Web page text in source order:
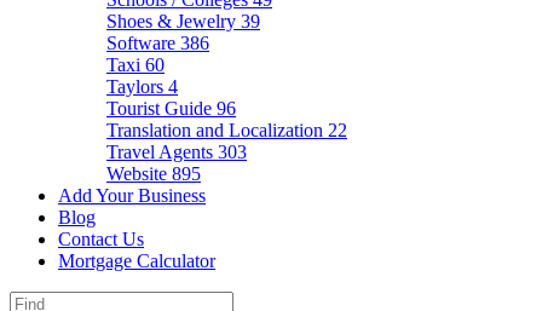
Shoes & Jewelry 39
Software 386
Taxi 60
Taylors 4
Tourist Guide 96
Translation and Localization 22
Travel Agents 303
Website 895
Add Your Business
Blog
Contact Us
Mortgage Calculator